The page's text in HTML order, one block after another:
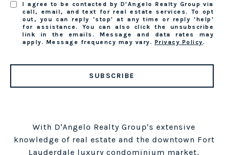
I agree to be contacted by D'Angelo Realty Group via
call, email, and text for real estate services. To opt
out, you can reply 'stop' at any time or reply 'help'
for assistance. You can also click the unsubscribe
link in the emails. Message and data rates may
apply. Message frequency may vary. Privacy Policy.
SUBSCRIBE
With D'Angelo Realty Group's extensive
knowledge of real estate and the downtown Fort
Lauderdale luxury condominium market,